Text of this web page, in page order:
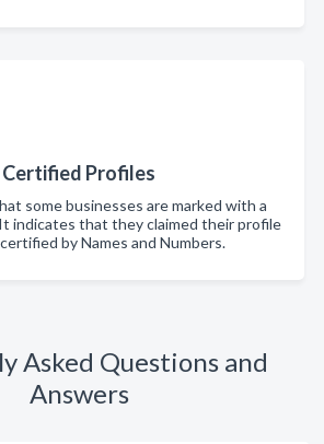
Certified Profiles
some businesses are marked with a
indicates that they claimed their profile
by Names and Numbers.
Asked Questions and
Answers